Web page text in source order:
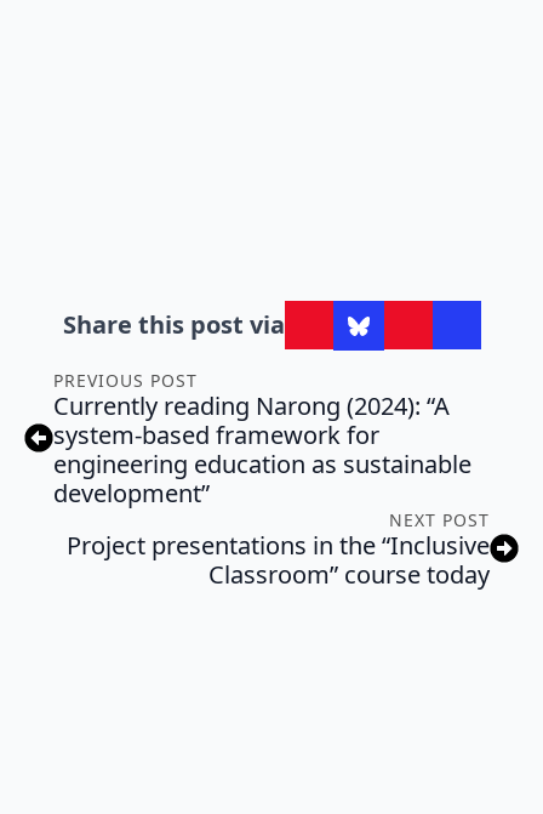
Share this post via
PREVIOUS POST
Currently reading Narong (2024): “A
system-based framework for
engineering education as sustainable
development”
NEXT POST
Project presentations in the “Inclusive
Classroom” course today